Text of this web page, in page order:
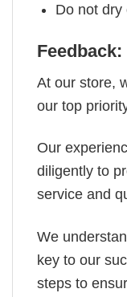
Do not dry
Feedback:
At our store,
our top
Our
diligently to
service and
We
key to our
steps to